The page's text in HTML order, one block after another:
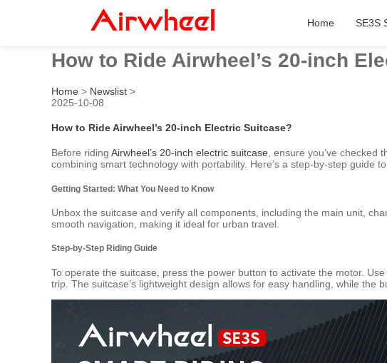
Home SE3S
How to Ride Airwheel’s 20-inch
Home > Newslist >
2025-10-08
How to Ride Airwheel’s 20-inch Electric Suitcase?
Before riding Airwheel’s 20-inch electric suitcase, ensure you’ve checked
combining smart technology with portability. Here’s a step-by-step guide
Getting Started: What You Need to Know
Unbox the suitcase and verify all components, including the main unit,
smooth navigation, making it ideal for urban travel.
Step-by-Step Riding Guide
To operate the suitcase, press the power button to activate the motor.
trip. The suitcase’s lightweight design allows for easy handling, while the